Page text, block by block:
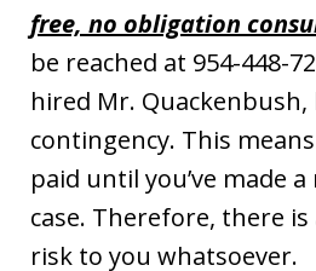
free, no obligation
be reached at 954-448-
hired Mr.
contingency. This
paid until you’ve made
case. Therefore, there
risk to you whatsoever.